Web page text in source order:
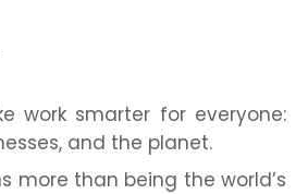
work smarter for everyone:
and the planet.
more than being the world’s